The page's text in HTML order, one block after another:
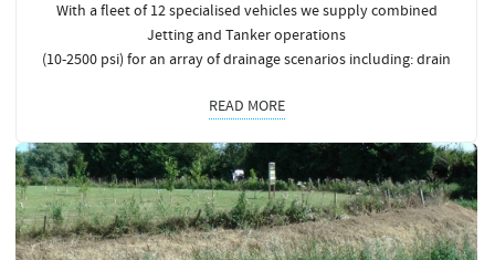
With a fleet of 12 specialised vehicles we supply combined
Jetting and Tanker operations
(10-2500 psi) for an array of drainage scenarios including: drain
READ MORE